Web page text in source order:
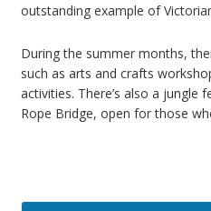
outstanding example of
During the summer months,
such as arts and crafts
activities. There’s also a jungle
Rope Bridge, open for those